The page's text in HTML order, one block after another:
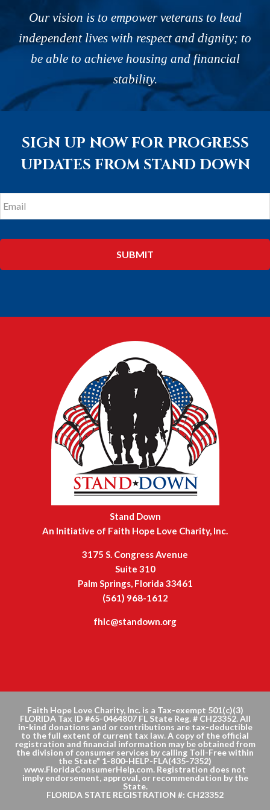
Our vision is to empower veterans to lead
independent lives with respect and dignity; to
be able to achieve housing and financial
stability.
SIGN UP NOW FOR PROGRESS
UPDATES FROM STAND DOWN
Email *
Stand Down
An Initiative of Faith Hope Love Charity, Inc.
3175 S. Congress Avenue
Suite 310
Palm Springs, Florida 33461
(561) 968-1612
fhlc@standown.org
Faith Hope Love Charity, Inc. is a Tax-exempt 501(c)(3)
FLORIDA Tax ID #65-0464807 FL State Reg. # CH23352. All
in-kind donations and or contributions are tax-deductible
to the full extent of current tax law. A copy of the official
registration and financial information may be obtained from
the division of consumer services by calling Toll-Free within
the State" 1-800-HELP-FLA(435-7352)
www.FloridaConsumerHelp.com. Registration does not
imply endorsement, approval, or recommendation by the
State.
FLORIDA STATE REGISTRATION #: CH23352